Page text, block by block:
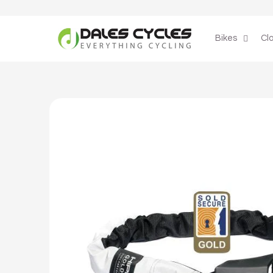
Bikes